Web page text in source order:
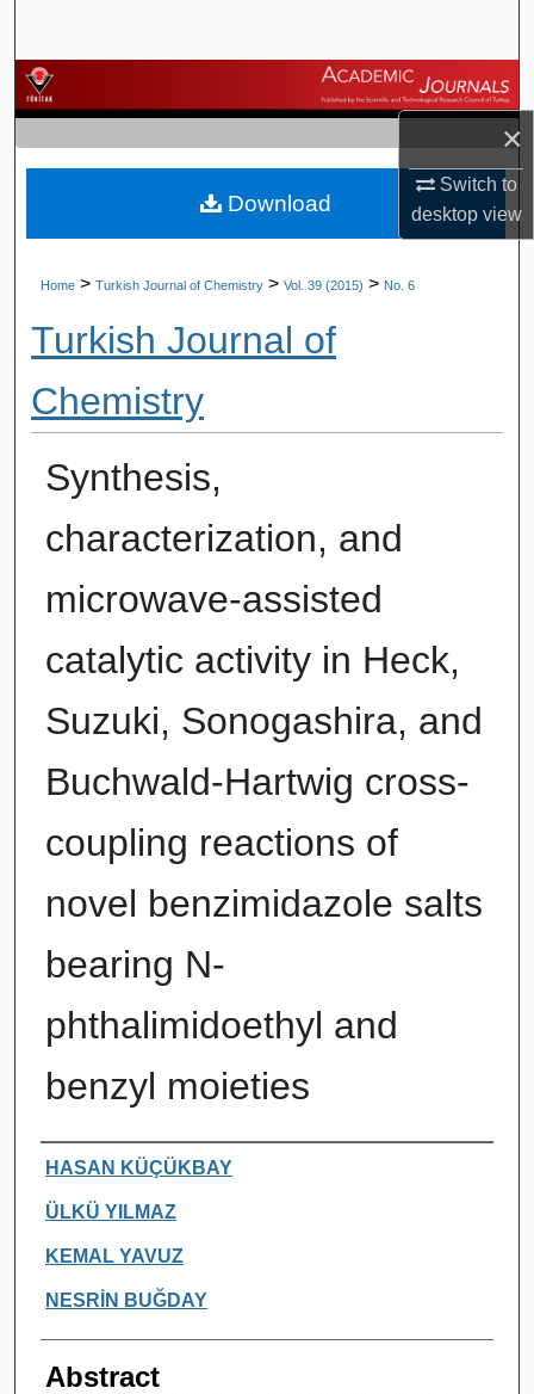
×
Switch to
desktopview
Browse Journals
My Account
About
Home > Turkish Journal of Chemistry > Vol. 39 (2015) > No. 6
Turkish Journal of
Chemistry
Synthesis,
characterization, and
microwave-assisted
catalytic activity in Heck,
Suzuki, Sonogashira, and
Buchwald-Hartwig cross-
coupling reactions of
novel benzimidazole salts
bearing N-
phthalimidoethyl and
benzyl moieties
Authors
HASAN KÜÇÜKBAY
ÜLKÜ YILMAZ
KEMAL YAVUZ
NESRİN BUĞDAY
Abstract
Download